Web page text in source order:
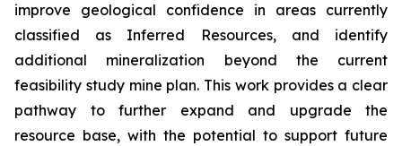
improve geological confidence in areas currently
classified as Inferred Resources, and identify
additional mineralization beyond the current
feasibility study mine plan. This work provides a clear
pathway to further expand and upgrade the
resource base, with the potential to support future